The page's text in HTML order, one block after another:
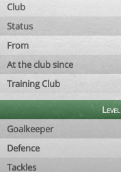
Club
Status
From
At the club since
Training Club
Level
Goalkeeper
Defence
Tackles